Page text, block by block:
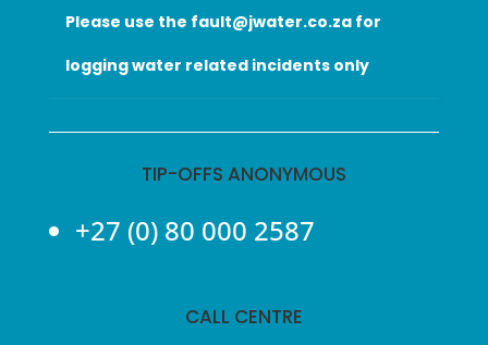
Please use the fault@jwater.co.za for
logging water related incidents only
TIP-OFFS ANONYMOUS
+27 (0) 80 000 2587
CALL CENTRE